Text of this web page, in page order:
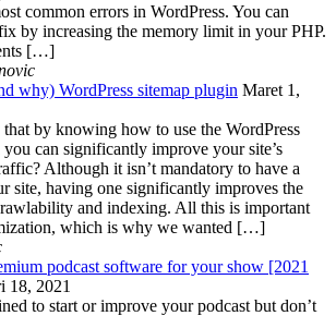
common errors in WordPress. You can
by increasing the memory limit in your PHP.
[…]
why) WordPress sitemap plugin Maret 1,
by knowing how to use the WordPress
can significantly improve your site’s
Although it isn’t mandatory to have a
site, having one significantly improves the
and indexing. All this is important
which is why we wanted […]
podcast software for your show [2021
18, 2021
to start or improve your podcast but don’t